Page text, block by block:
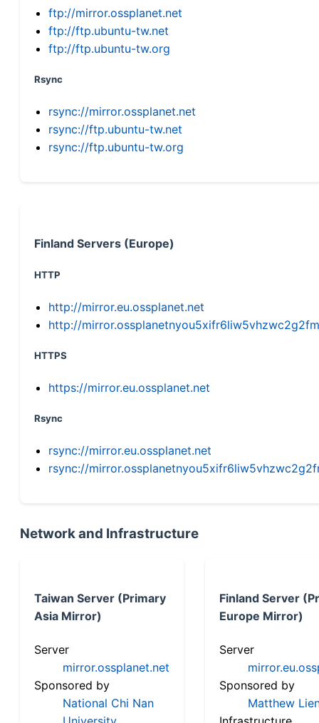
ftp://mirror.ossplanet.net
ftp://ftp.ubuntu-tw.net
ftp://ftp.ubuntu-tw.org
Rsync
rsync://mirror.ossplanet.net
rsync://ftp.ubuntu-tw.net
rsync://ftp.ubuntu-tw.org
Finland Servers (Europe)
HTTP
http://mirror.eu.ossplanet.net
http://
HTTPS
https://mirror.eu.ossplanet.net
Rsync
rsync://mirror.eu.ossplanet.net
rsync://
Network and Infrastructure
Taiwan Server (Primary
Asia Mirror)
Server
mirror.ossplanet.net
Sponsored by
National Chi Nan
Finland Server
Europe Mirror)
Server
Sponsored by
Matthew